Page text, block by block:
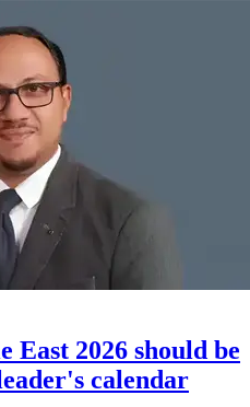
East 2026 should be
calendar